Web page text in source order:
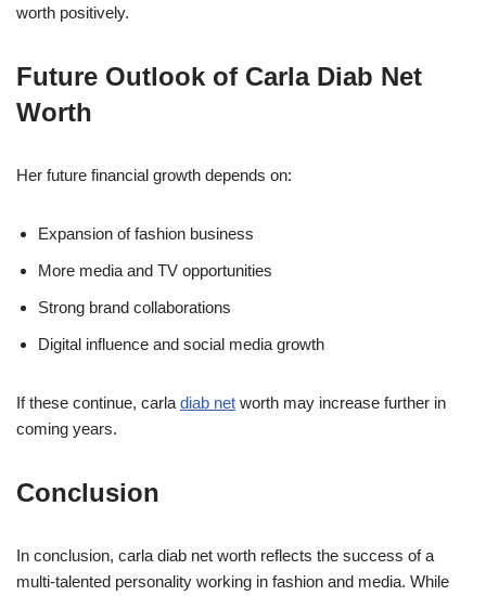
worth positively.
Future Outlook of Carla Diab Net
Worth
Her future financial growth depends on:
Expansion of fashion business
More media and TV opportunities
Strong brand collaborations
Digital influence and social media growth
If these continue, carla diab net worth may increase further in
coming years.
Conclusion
In conclusion, carla diab net worth reflects the success of a
multi-talented personality working in fashion and media. While